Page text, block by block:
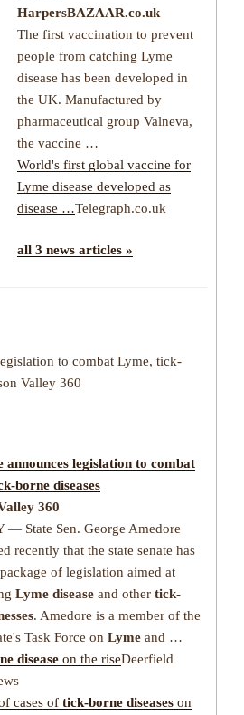
HarpersBAZAAR.co.uk
The first vaccination to prevent
people from catching Lyme
disease has been developed in
the UK. Manufactured by
pharmaceutical group Valneva,
the vaccine …
World's first global vaccine for
Lyme disease developed as
disease …Telegraph.co.uk
all 3 news articles »
to combat Lyme, tick-
Valley 360
announces legislation to combat
borne diseases
360
— State Sen. George Amedore
recently that the state senate has
of legislation aimed at
Lyme disease and other tick-
. Amedore is a member of the
Task Force on Lyme and …
disease on the riseDeerfield
cases of tick-borne diseases on